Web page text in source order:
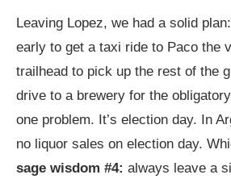
Leaving Lopez, we had a solid
early to get a taxi ride to Paco the
trailhead to pick up the rest of the
drive to a brewery for the
one problem. It’s election day. In
no liquor sales on election day.
sage wisdom #4: always leave a